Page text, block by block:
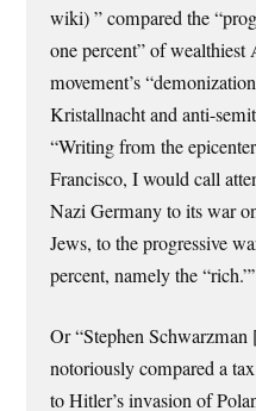
wiki) ” compared the
one percent” of
movement’s
Kristallnacht and anti-
“Writing from the
Francisco, I would call
Nazi Germany to its war
Jews, to the progressive
percent, namely the
Or “Stephen
notoriously compared a
to Hitler’s invasion of